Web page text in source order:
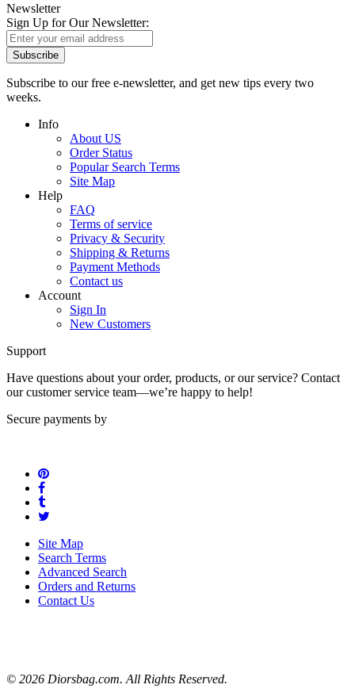
Newsletter
Sign Up for Our Newsletter:
Subscribe
Subscribe to our free e-newsletter, and get new tips every two
weeks.
Info
About US
Order Status
Popular Search Terms
Site Map
Help
FAQ
Terms of service
Privacy & Security
Shipping & Returns
Payment Methods
Contact us
Account
Sign In
New Customers
Support
Have questions about your order, products, or our service? Contact
our customer service team—we’re happy to help!
Secure payments by
Site Map
Search Terms
Advanced Search
Orders and Returns
Contact Us
© 2026 Diorsbag.com. All Rights Reserved.